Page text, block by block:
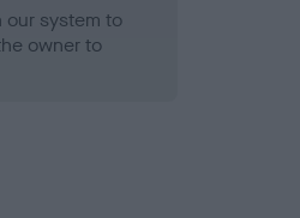
our system to
owner to